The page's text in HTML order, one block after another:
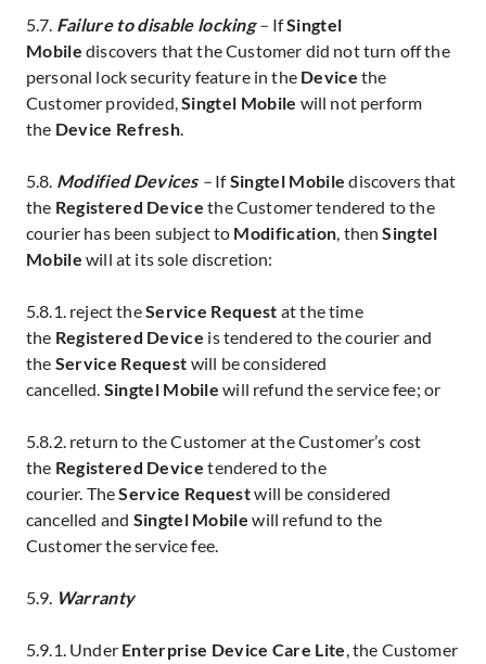
5.7. Failure to disable locking– IfSingtel
Mobile discovers that the Customer did not turn off the
personal lock security feature in the Device the
Customer provided,Singtel Mobile will not perform
the Device Refresh.
5.8. Modified Devices– IfSingtel Mobile discovers that
the Registered Device the Customer tendered to the
courier has been subject to Modification, thenSingtel
Mobile will at its sole discretion:
5.8.1. reject theService Requestat the time
the Registered Device is tendered to the courier and
the Service Request will be considered
cancelled. Singtel Mobile will refund the service fee; or
5.8.2. return to the Customer at the Customer’s cost
the Registered Devicetendered to the
courier. TheService Requestwill be considered
cancelled and Singtel Mobilewill refund to the
Customer the service fee.
5.9. Warranty
5.9.1. Under Enterprise Device Care Lite, the Customer